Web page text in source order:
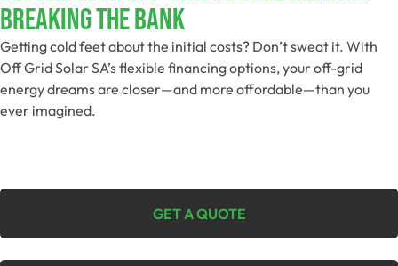
Breaking The Bank
Getting cold feet about the initial costs? Don’t sweat it. With
Off Grid Solar SA’s flexible financing options, your off-grid
energy dreams are closer—and more affordable—than you
ever imagined.
GET A QUOTE